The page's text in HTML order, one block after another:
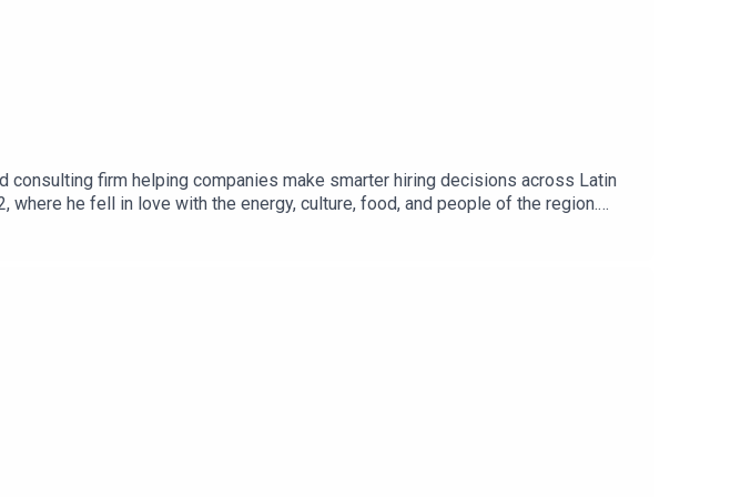
consulting firm helping companies make smarter hiring decisions across Latin
he fell in love with the energy, culture, food, and people of the region.
there, and developed deep expertise in the talent, customs, and business
with care, cultural insight, and true white-glove service. His mission is to
on Master Leadership Podcast: Book HereAgency Sponsorships: Book